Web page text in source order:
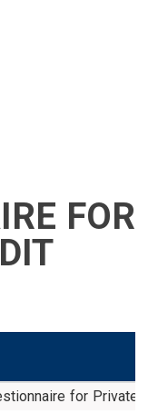
FOR
for Private